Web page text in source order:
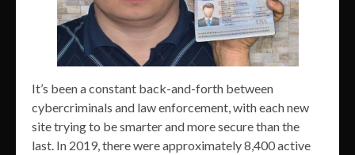
It’s been a constant back-and-forth between
cybercriminals and law enforcement, with each new
site trying to be smarter and more secure than the
last. In 2019, there were approximately 8,400 active